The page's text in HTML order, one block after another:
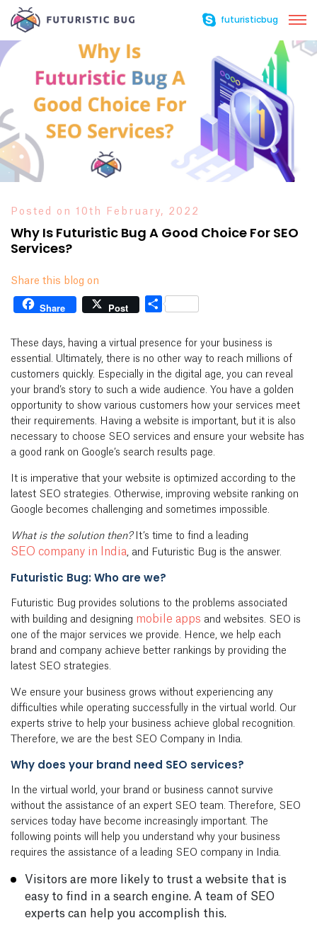
futuristicbug
Posted on 10th February, 2022
Why Is Futuristic Bug A Good Choice For SEO
Services?
Share this blog on
Share Post Share
These days, having a virtual presence for your business is
essential. Ultimately, there is no other way to reach millions of
customers quickly. Especially in the digital age, you can reveal
your brand’s story to such a wide audience. You have a golden
opportunity to show various customers how your services meet
their requirements. Having a website is important, but it is also
necessary to choose SEO services and ensure your website has
a good rank on Google’s search results page.
It is imperative that your website is optimized according to the
latest SEO strategies. Otherwise, improving website ranking on
Google becomes challenging and sometimes impossible.
What is the solution then?It’s time to find a leading
SEO company in India, and Futuristic Bug is the answer.
Futuristic Bug: Who are we?
Futuristic Bug provides solutions to the problems associated
with building and designing mobile apps and websites. SEO is
one of the major services we provide. Hence, we help each
brand and company achieve better rankings by providing the
latest SEO strategies.
We ensure your business grows without experiencing any
difficulties while operating successfully in the virtual world. Our
experts strive to help your business achieve global recognition.
Therefore, we are the best SEO Company in India.
Why does your brand need SEO services?
In the virtual world, your brand or business cannot survive
without the assistance of an expert SEO team. Therefore, SEO
services today have become increasingly important. The
following points will help you understand why your business
requires the assistance of a leading SEO company in India.
Visitors are more likely to trust a website that is
easy to find in a search engine. A team of SEO
experts can help you accomplish this.